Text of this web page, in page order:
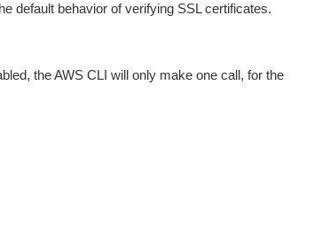
default behavior of verifying SSL certificates.
the AWS CLI will only make one call, for the